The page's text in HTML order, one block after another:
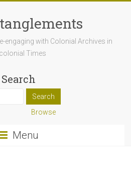
engaging with Colonial Archives in
Times
Search
Browse
Menu